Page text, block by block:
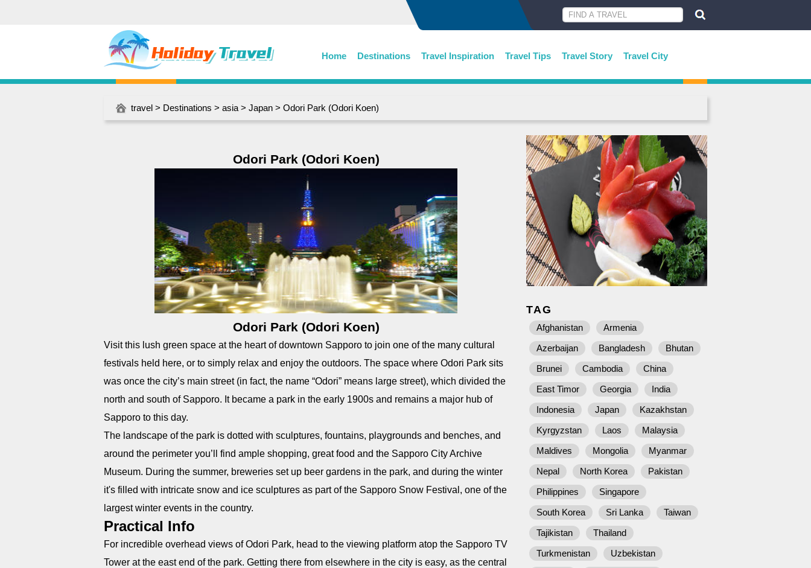
Home Destinations Travel Inspiration Travel Tips Travel Story Travel City
travel > Destinations > asia > Japan > Odori Park (Odori Koen)
Odori Park (Odori Koen)
Odori Park (Odori Koen)
Visit this lush green space at the heart of downtown Sapporo to join one of the many cultural
festivals held here, or to simply relax and enjoy the outdoors. The space where Odori Park sits
was once the city’s main street (in fact, the name “Odori” means large street), which divided the
north and south of Sapporo. It became a park in the early 1900s and remains a major hub of
Sapporo to this day.
The landscape of the park is dotted with sculptures, fountains, playgrounds and benches, and
around the perimeter you’ll find ample shopping, great food and the Sapporo City Archive
Museum. During the summer, breweries set up beer gardens in the park, and during the winter
it's filled with intricate snow and ice sculptures as part of the Sapporo Snow Festival, one of the
largest winter events in the country.
Practical Info
For incredible overhead views of Odori Park, head to the viewing platform atop the Sapporo TV
Tower at the east end of the park. Getting there from elsewhere in the city is easy, as the central
TAG
Afghanistan
Armenia
Azerbaijan
Bangladesh
Bhutan
Brunei
Cambodia
China
East Timor
Georgia
India
Indonesia
Japan
Kazakhstan
Kyrgyzstan
Laos
Malaysia
Maldives
Mongolia
Myanmar
Nepal
North Korea
Pakistan
Philippines
Singapore
South Korea
Sri Lanka
Taiwan
Tajikistan
Thailand
Turkmenistan
Uzbekistan